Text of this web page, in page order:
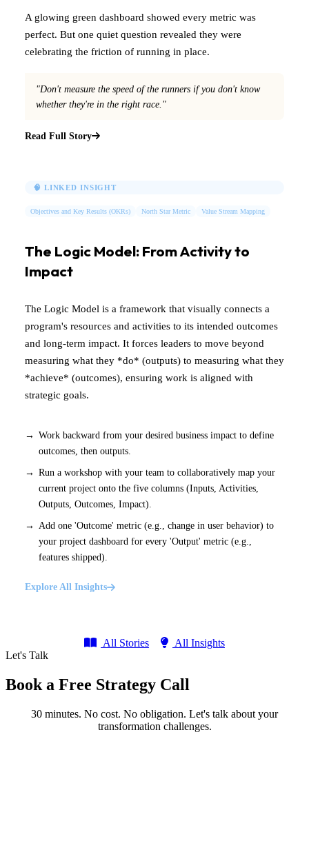
A glowing green dashboard showed every metric was
perfect. But one quiet question revealed they were
celebrating the friction of running in place.
"Don't measure the speed of the runners if you don't know
whether they're in the right race."
Read Full Story
🧠 LINKED INSIGHT
Objectives and Key Results (OKRs) North Star Metric Value Stream Mapping
The Logic Model: From Activity to
Impact
The Logic Model is a framework that visually connects a
program's resources and activities to its intended outcomes
and long-term impact. It forces leaders to move beyond
measuring what they *do* (outputs) to measuring what they
*achieve* (outcomes), ensuring work is aligned with
strategic goals.
Work backward from your desired business impact to define
outcomes, then outputs.
Run a workshop with your team to collaboratively map your
current project onto the five columns (Inputs, Activities,
Outputs, Outcomes, Impact).
Add one 'Outcome' metric (e.g., change in user behavior) to
your project dashboard for every 'Output' metric (e.g.,
features shipped).
Explore All Insights
All Stories
All Insights
Let's Talk
Book a Free Strategy Call
30 minutes. No cost. No obligation. Let's talk about your
transformation challenges.